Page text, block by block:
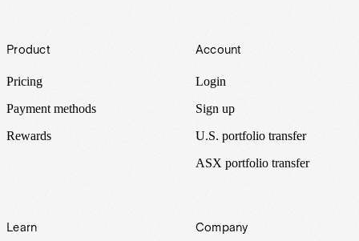
Footer
Product
Pricing
Payment methods
Rewards
Account
Login
Sign up
U.S. portfolio transfer
ASX portfolio transfer
Learn Company